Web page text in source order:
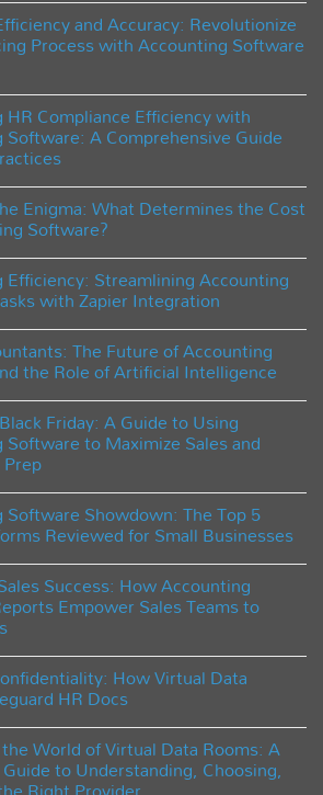
and Accuracy: Revolutionize
Process with Accounting Software
Compliance Efficiency with
A Comprehensive Guide
Enigma: What Determines the Cost
Software?
Efficiency: Streamlining Accounting
with Zapier Integration
The Future of Accounting
the Role of Artificial Intelligence
Friday: A Guide to Using
to Maximize Sales and
Showdown: The Top 5
Reviewed for Small Businesses
Success: How Accounting
Empower Sales Teams to
How Virtual Data
HR Docs
World of Virtual Data Rooms: A
to Understanding, Choosing,